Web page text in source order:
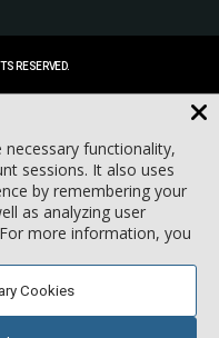
RESERVED.
functionality,
sessions. It also uses
by remembering your
as analyzing user
more information, you
Cookies